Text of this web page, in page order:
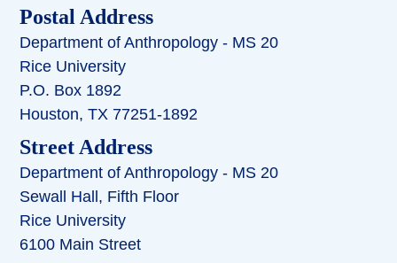
Postal Address
Department of Anthropology - MS 20
Rice University
P.O. Box 1892
Houston, TX 77251-1892
Street Address
Department of Anthropology - MS 20
Sewall Hall, Fifth Floor
Rice University
6100 Main Street